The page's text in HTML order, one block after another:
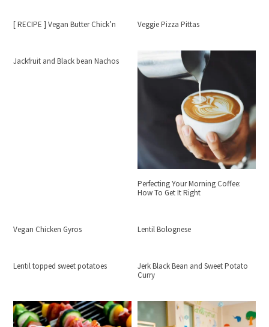
[ RECIPE ] Vegan Butter Chick’n Veggie Pizza Pittas
Jackfruit and Black bean Nachos
Perfecting Your Morning Coffee:
How To Get It Right
Vegan Chicken Gyros Lentil Bolognese
Lentil topped sweet potatoes
Jerk Black Bean and Sweet Potato
Curry